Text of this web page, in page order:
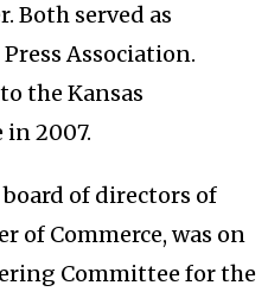
Both served as
Association.
the Kansas
in 2007.
of directors of
of Commerce, was on
Committee for the